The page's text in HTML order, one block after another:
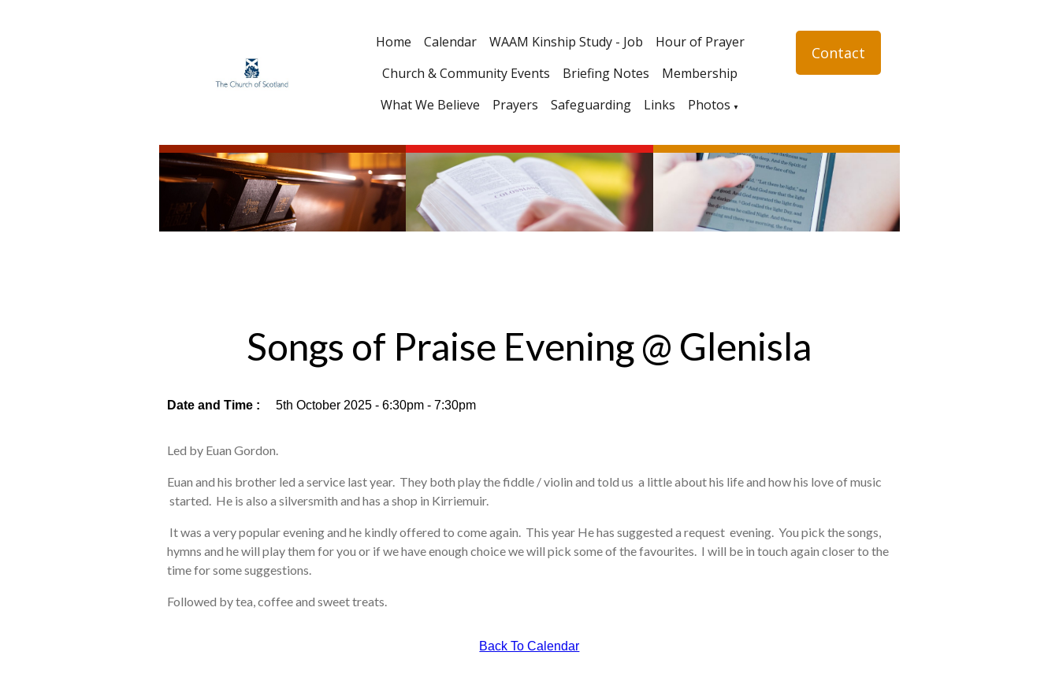
Home Calendar WAAM Kinship Study - Job
Hour of Prayer
Church & Community Events
Briefing Notes
Membership
What We Believe
Prayers Safeguarding Links Photos ▼
Contact
Songs of Praise Evening @ Glenisla
Date and Time : 5th October 2025 - 6:30pm - 7:30pm
Led by Euan Gordon.
Euan and his brother led a service last year. They both play the fiddle / violin and told us a little about his life and how his love of music
started. He is also a silversmith and has a shop in Kirriemuir.
It was a very popular evening and he kindly offered to come again. This year He has suggested a request evening. You pick the songs,
hymns and he will play them for you or if we have enough choice we will pick some of the favourites. I will be in touch again closer to the
time for some suggestions.
Followed by tea, coffee and sweet treats.
Back To Calendar